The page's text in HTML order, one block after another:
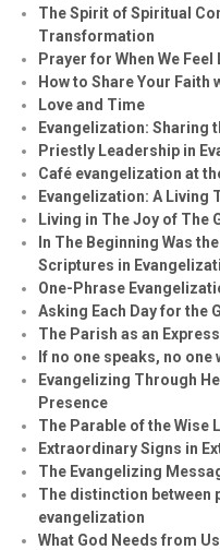
The Spirit of Spiritual
Transformation
Prayer for When We Feel
How to Share Your Faith
Love and Time
Evangelization: Sharing
Priestly Leadership in
Café evangelization at
Evangelization: A Living
Living in The Joy of The
In The Beginning Was
Scriptures in
One-Phrase
Asking Each Day for the
The Parish as an
If no one speaks, no one
Evangelizing Through
Presence
The Parable of the Wise
Extraordinary Signs in
The Evangelizing
The distinction between
evangelization
What God Needs from